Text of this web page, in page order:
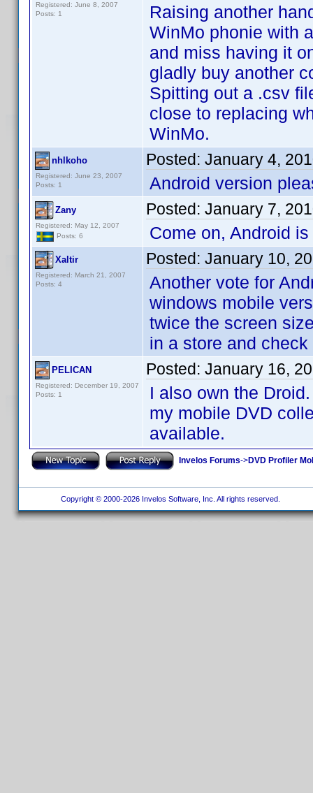
Registered: June 8, 2007
Posts: 1
Raising another
WinMo phonie with
and miss having it
gladly buy another
Spitting out a .csv
close to replacing
WinMo.
nhlkoho
Registered: June 23, 2007
Posts: 1
Posted: January 4,
Android version
Zany
Registered: May 12, 2007
Posts: 6
Posted: January 7,
Come on, Android
Xaltir
Registered: March 21, 2007
Posts: 4
Posted: January 10,
Another vote for
windows mobile
twice the screen
in a store and
PELICAN
Registered: December 19, 2007
Posts: 1
Posted: January 16,
I also own the
my mobile DVD
available.
Invelos Forums->DVD Profiler
Copyright © 2000-2026 Invelos Software, Inc. All rights reserved.